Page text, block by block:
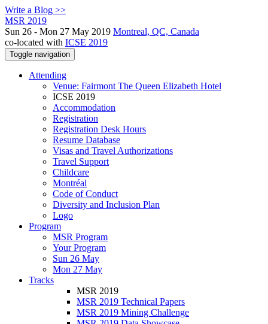
Write a Blog >>
MSR 2019
Sun 26 - Mon 27 May 2019 Montreal, QC, Canada
co-located with ICSE 2019
Toggle navigation
Attending
Venue: Fairmont The Queen Elizabeth Hotel
ICSE 2019
Accommodation
Registration
Registration Desk Hours
Resume Database
Visas and Travel Authorizations
Travel Support
Childcare
Montréal
Code of Conduct
Diversity and Inclusion Plan
Logo
Program
MSR Program
Your Program
Sun 26 May
Mon 27 May
Tracks
MSR 2019
MSR 2019 Technical Papers
MSR 2019 Mining Challenge